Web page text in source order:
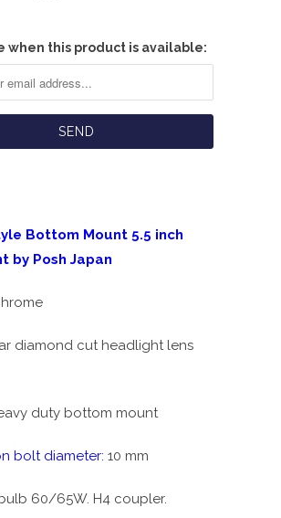
when this product is available:
Bottom Mount 5.5 inch
by Posh Japan
diamond cut headlight lens
duty bottom mount
bolt diameter: 10 mm
60/65W. H4 coupler.